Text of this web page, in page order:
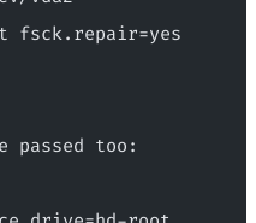
fsck.repair=yes
passed too: